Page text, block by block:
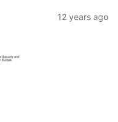
12 years ago